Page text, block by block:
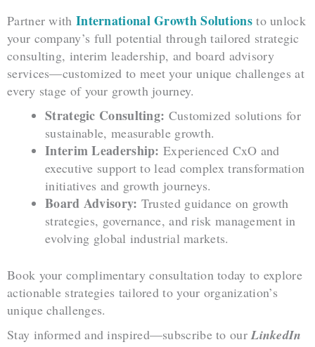
Partner with International Growth Solutionsto unlock
your company’s full potential through tailored strategic
consulting, interim leadership, and board advisory
services—customized to meet your unique challenges at
every stage of your growth journey.
Strategic Consulting: Customized solutions for
sustainable, measurable growth.
Interim Leadership: Experienced CxO and
executive support to lead complex transformation
initiatives and growth journeys.
Board Advisory: Trusted guidance on growth
strategies, governance, and risk management in
evolving global industrial markets.
Book your complimentary consultation today to explore
actionable strategies tailored to your organization’s
unique challenges.
Stay informed and inspired—subscribe to ourLinkedIn